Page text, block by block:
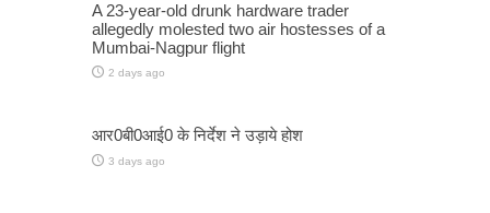
A 23-year-old drunk hardware trader
allegedly molested two air hostesses of a
Mumbai-Nagpur flight
2 days ago
आर0बी0आई0 के निर्देश ने उड़ाये होश
3 days ago